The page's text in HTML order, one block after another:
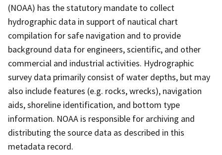
(NOAA) has the statutory mandate to collect
hydrographic data in support of nautical chart
compilation for safe navigation and to provide
background data for engineers, scientific, and other
commercial and industrial activities. Hydrographic
survey data primarily consist of water depths, but may
also include features (e.g. rocks, wrecks), navigation
aids, shoreline identification, and bottom type
information. NOAA is responsible for archiving and
distributing the source data as described in this
metadata record.